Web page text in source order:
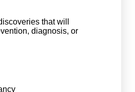
that will
diagnosis, or